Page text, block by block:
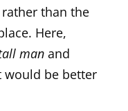
than the
Here,
manand
would be better